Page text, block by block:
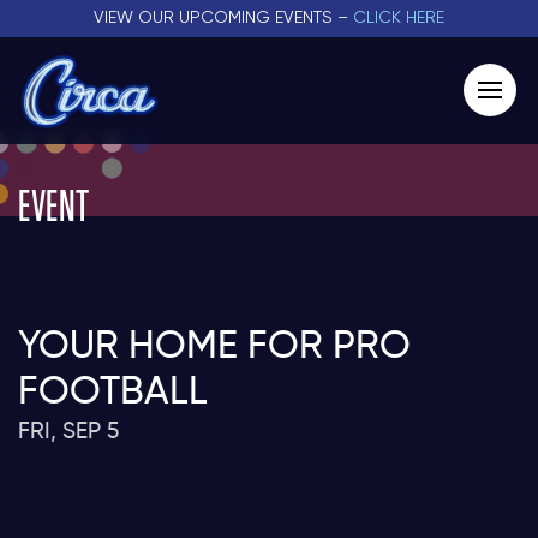
VIEW OUR UPCOMING EVENTS – CLICK HERE
EVENT
YOUR HOME FOR PRO
FOOTBALL
FRI, SEP 5